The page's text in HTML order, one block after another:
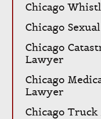
Chicago
Chicago
Chicago
Lawyer
Chicago
Lawyer
Chicago